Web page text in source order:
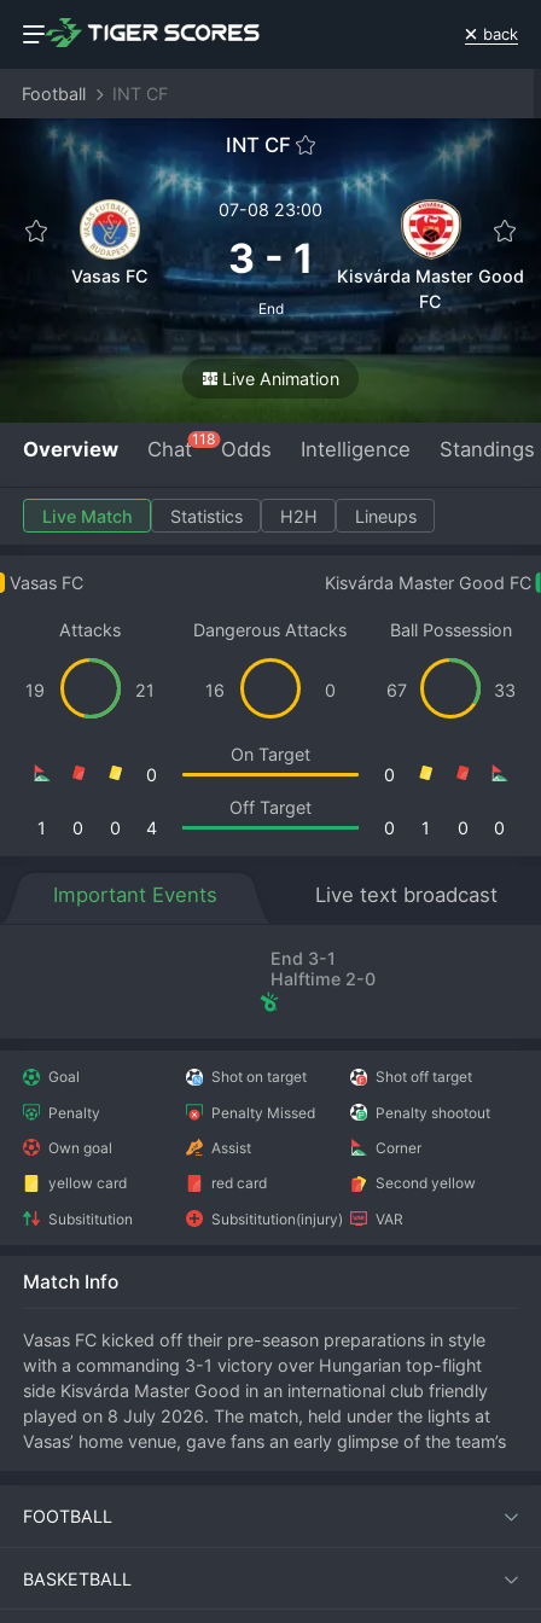
back
Football INT CF
INT CF
Vasas FC
07-08 23:00
3-1
End
Kisvárda Master Good
FC
Live Animation
Overview Chat118 Odds Intelligence Standings
Live Match Statistics H2H Lineups
Vasas FC Kisvárda Master Good FC
Attacks
19 21
Dangerous Attacks
16 0
Ball Possession
67 33
On Target
0
0
Off Target
1
0 0 4 0
0
1
0
Important Events Live text broadcast
End 3-1
Halftime 2-0
Goal Shot on target
Shot off target
Penalty
Penalty Missed
Penalty shootout
Own goal
Assist
Corner
yellow card
red card
Second yellow
Subsititution
Subsititution(injury) VAR
Match Info
Vasas FC kicked off their pre-season preparations in style
with a commanding 3-1 victory over Hungarian top-flight
side Kisvárda Master Good in an international club friendly
played on 8 July 2026. The match, held under the lights at
Vasas’ home venue, gave fans an early glimpse of the team’s
Both sides used the fixture to build fitness and test tactical
FOOTBALL
BASKETBALL